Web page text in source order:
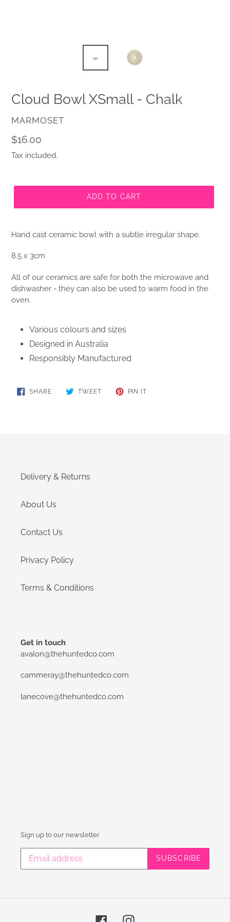
Cloud Bowl XSmall - Chalk
VENDOR
MARMOSET
Regular
price
$16.00
Tax included.
ADD TO CART
Hand cast ceramic bowl with a subtle irregular shape.
8.5 x 3cm
All of our ceramics are safe for both the microwave and
dishwasher - they can also be used to warm food in the
oven.
Various colours and sizes
Designed in Australia
Responsibly Manufactured
SHARESHARE
ON
TWEETTWEET
PIN IT
Delivery & Returns
About Us
Contact Us
Privacy Policy
Terms & Conditions
Get in touch
avalon@thehuntedco.com
cammeray@thehuntedco.com
lanecove@thehuntedco.com
Sign up to our newsletter
SUBSCRIBE
FacebookInstagram